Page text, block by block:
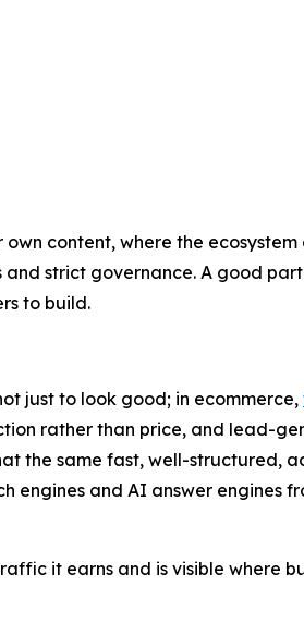
content, where the ecosystem
strict governance. A good
to build.
just to look good; in ecommerce,
rather than price, and lead-
the same fast, well-structured,
engines and AI answer engines
it earns and is visible where